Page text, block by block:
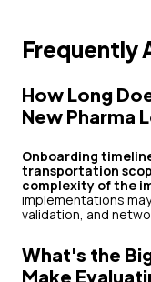
Frequently
How Long
New Pharma
Onboarding
transportation
complexity of the
implementations
validation, and
What's the
Make